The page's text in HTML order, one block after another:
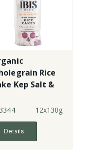
Rice
Kep Salt &
12x130g
Details